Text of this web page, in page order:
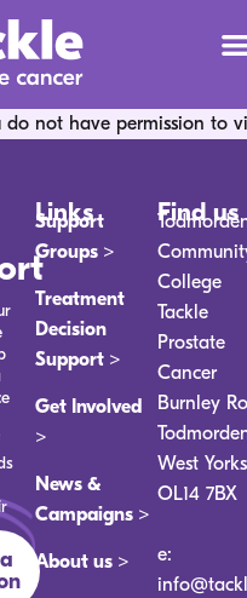
do not have permission to
Links
Support
Groups >
Treatment
Decision
Support >
Get Involved
>
News &
Campaigns >
About us >
Find us
College
Tackle
Prostate
Cancer
Burnley
West
OL14 7BX
e: